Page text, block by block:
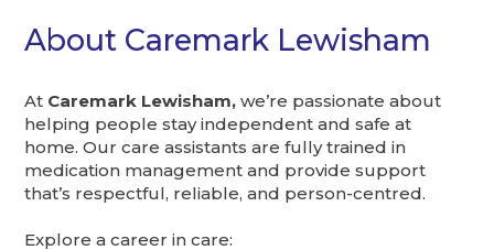
About Caremark Lewisham
At Caremark Lewisham, we’re passionate about
helping people stay independent and safe at
home. Our care assistants are fully trained in
medication management and provide support
that’s respectful, reliable, and person-centred.
Explore a career in care: